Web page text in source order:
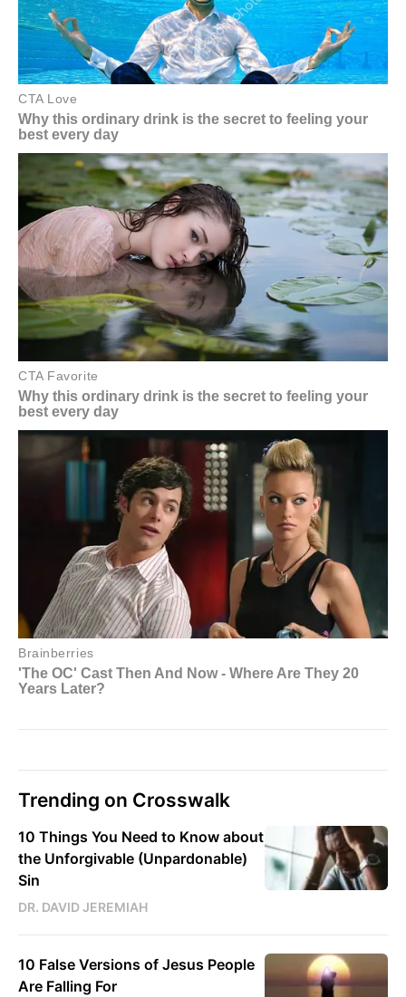
Trending on Crosswalk
10 Things You Need to Know about
the Unforgivable (Unpardonable)
Sin
DR. DAVID JEREMIAH
10 False Versions of Jesus People
Are Falling For